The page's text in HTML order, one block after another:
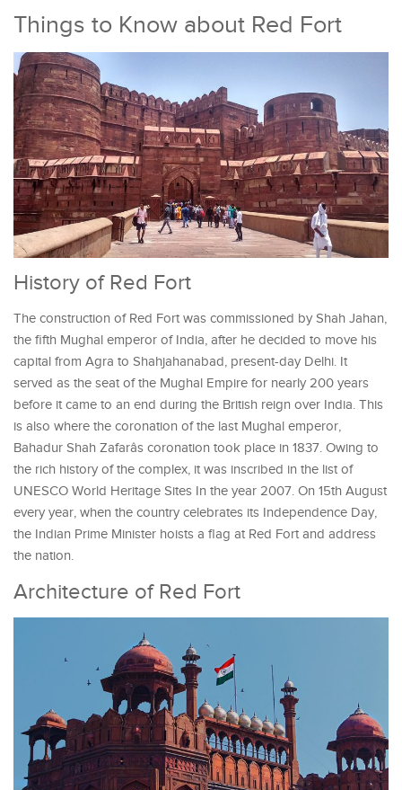
Things to Know about Red Fort
History of Red Fort
The construction of Red Fort was commissioned by Shah Jahan,
the fifth Mughal emperor of India, after he decided to move his
capital from Agra to Shahjahanabad, present-day Delhi. It
served as the seat of the Mughal Empire for nearly 200 years
before it came to an end during the British reign over India. This
is also where the coronation of the last Mughal emperor,
Bahadur Shah Zafarâs coronation took place in 1837. Owing to
the rich history of the complex, it was inscribed in the list of
UNESCO World Heritage Sites In the year 2007. On 15th August
every year, when the country celebrates its Independence Day,
the Indian Prime Minister hoists a flag at Red Fort and address
the nation.
Architecture of Red Fort